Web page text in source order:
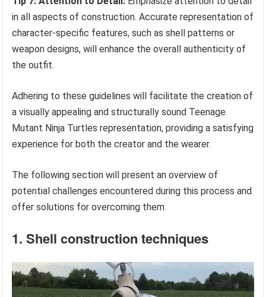
in all aspects of construction. Accurate representation of
character-specific features, such as shell patterns or
weapon designs, will enhance the overall authenticity of
the outfit.
Adhering to these guidelines will facilitate the creation of
a visually appealing and structurally sound Teenage
Mutant Ninja Turtles representation, providing a satisfying
experience for both the creator and the wearer.
The following section will present an overview of
potential challenges encountered during this process and
offer solutions for overcoming them.
1. Shell construction techniques